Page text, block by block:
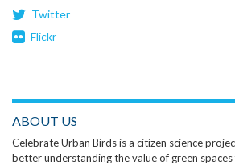
Twitter
Flickr
ABOUT US
Celebrate Urban Birds is a citizen science
better understanding the value of green